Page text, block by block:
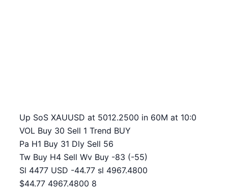
Up SoS XAUUSD at 5012.2500 in 60M at 10:0
VOL Buy 30 Sell 1 Trend BUY
Pa H1 Buy 31 Dly Sell 56
Tw Buy H4 Sell Wv Buy -83 (-55)
Sl 4477 USD -44.77 sl 4967.4800
$44.77 4967.4800 8